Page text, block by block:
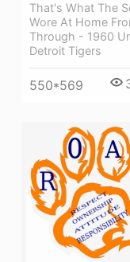
That's What The
Wore At Home
Through - 1960
Detroit Tigers
550*569